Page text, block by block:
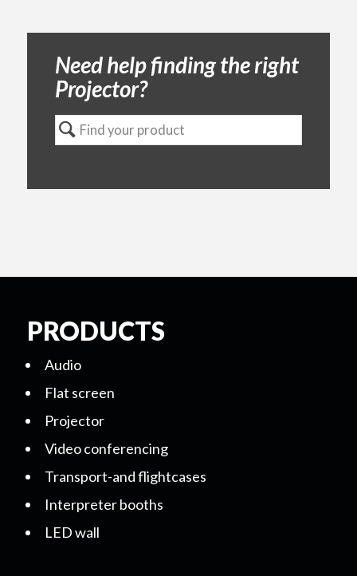
Need help finding the right
Projector?
PRODUCTS
Audio
Flat screen
Projector
Video conferencing
Transport-and flightcases
Interpreter booths
LED wall